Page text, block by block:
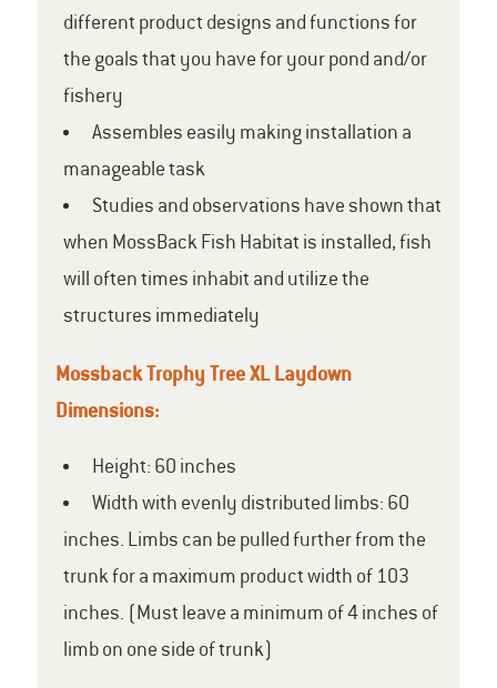
different product designs and functions for
the goals that you have for your pond and/or
fishery
Assembles easily making installation a
manageable task
Studies and observations have shown that
when MossBack Fish Habitat is installed, fish
will often times inhabit and utilize the
structures immediately
Mossback Trophy Tree XL Laydown
Dimensions:
Height: 60 inches
Width with evenly distributed limbs: 60
inches. Limbs can be pulled further from the
trunk for a maximum product width of 103
inches. (Must leave a minimum of 4 inches of
limb on one side of trunk)